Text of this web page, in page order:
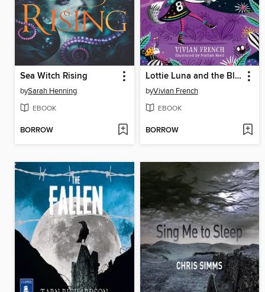
Sea Witch Rising
bySarah Henning
EBOOK
BORROW
Lottie Luna and the Bloom Garden
byVivian French
EBOOK
BORROW